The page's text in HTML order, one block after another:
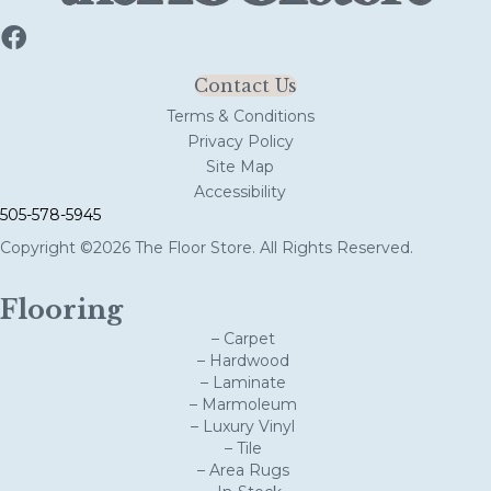
Contact Us
Terms & Conditions
Privacy Policy
Site Map
Accessibility
505-578-5945
Copyright ©2026 The Floor Store. All Rights Reserved.
Flooring
– Carpet
– Hardwood
– Laminate
– Marmoleum
– Luxury Vinyl
– Tile
– Area Rugs